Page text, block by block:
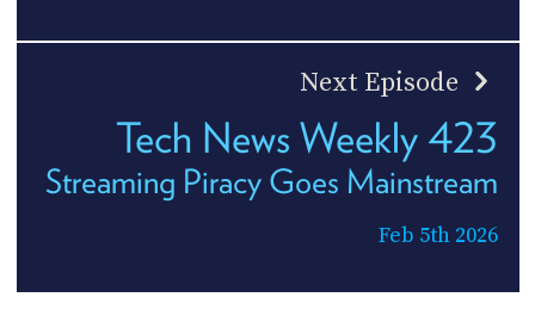
Next Episode
Tech News Weekly 423
Streaming Piracy Goes Mainstream
Feb 5th 2026